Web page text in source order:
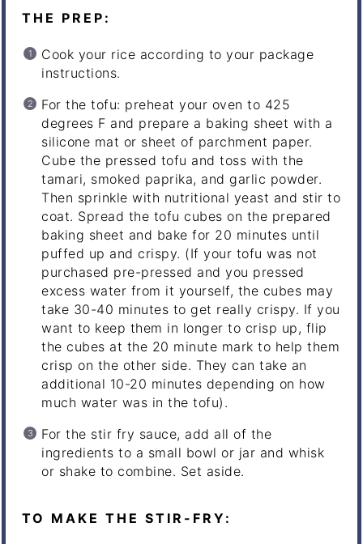
THE PREP:
Cook your rice according to your package
instructions.
For the tofu: preheat your oven to 425
degrees F and prepare a baking sheet with a
silicone mat or sheet of parchment paper.
Cube the pressed tofu and toss with the
tamari, smoked paprika, and garlic powder.
Then sprinkle with nutritional yeast and stir to
coat. Spread the tofu cubes on the prepared
baking sheet and bake for 20 minutes until
puffed up and crispy. (If your tofu was not
purchased pre-pressed and you pressed
excess water from it yourself, the cubes may
take 30-40 minutes to get really crispy. If you
want to keep them in longer to crisp up, flip
the cubes at the 20 minute mark to help them
crisp on the other side. They can take an
additional 10-20 minutes depending on how
much water was in the tofu).
For the stir fry sauce, add all of the
ingredients to a small bowl or jar and whisk
or shake to combine. Set aside.
TO MAKE THE STIR-FRY: